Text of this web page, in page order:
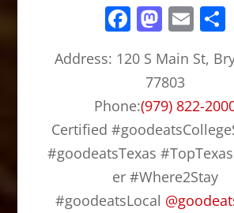
F
c
e
b
o
o
k
M
a
st
o
d
o
n
E
ai
l
Address: 120 S Main St,
77803
Phone:(979) 822-
Certified
#goodeatsTexas
er #Where2Stay
#goodeatsLocal @